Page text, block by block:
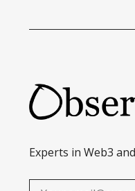
Experts in Web3